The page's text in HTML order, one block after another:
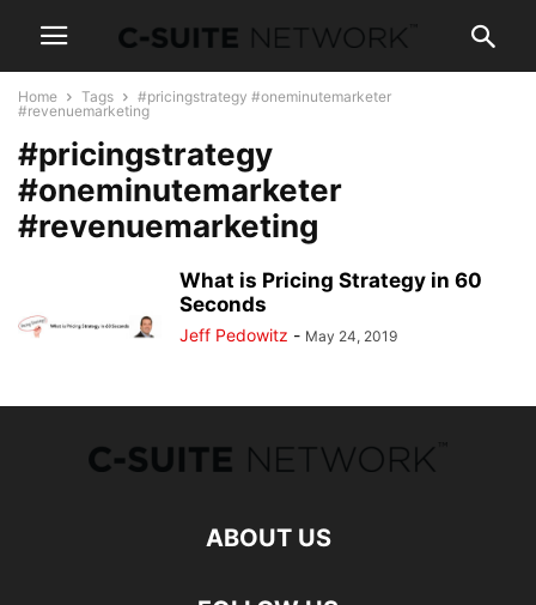
Home Tags
#pricingstrategy #oneminutemarketer
#revenuemarketing
#pricingstrategy
#oneminutemarketer
#revenuemarketing
What is Pricing Strategy in 60
Seconds
Jeff Pedowitz - May 24, 2019
ABOUT US